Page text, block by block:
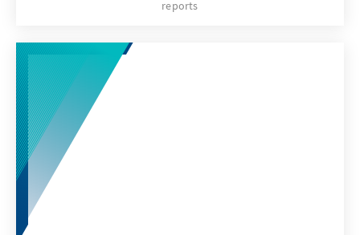
on the rights of the suspects/accused and
publication was initially released in 2007 in
the languages of origin. Now it has also been
translated into English.
reports